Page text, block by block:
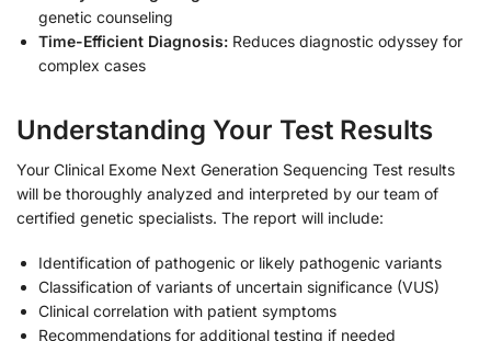
genetic counseling
Time-Efficient Diagnosis: Reduces diagnostic odyssey for
complex cases
Understanding Your Test Results
Your Clinical Exome Next Generation Sequencing Test results
will be thoroughly analyzed and interpreted by our team of
certified genetic specialists. The report will include:
Identification of pathogenic or likely pathogenic variants
Classification of variants of uncertain significance (VUS)
Clinical correlation with patient symptoms
Recommendations for additional testing if needed